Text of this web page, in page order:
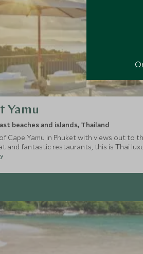
Yamu
beaches and islands, Thailand
Cape Yamu in Phuket with views out to
and fantastic restaurants, this is Thai